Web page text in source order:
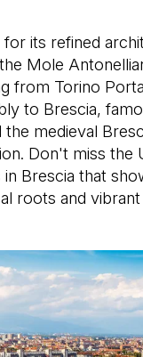
its refined
Mole
from Torino
to Brescia,
the medieval
Don't miss the
in Brescia that
roots and